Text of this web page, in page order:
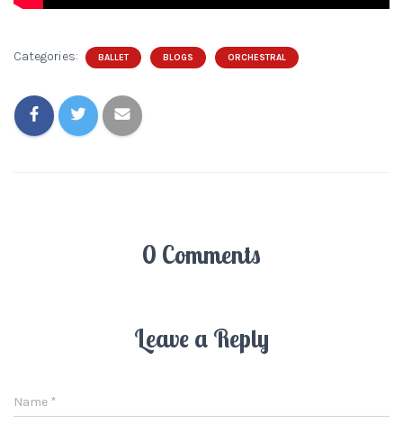
Categories: BALLET BLOGS ORCHESTRAL
0 Comments
Leave a Reply
Name *